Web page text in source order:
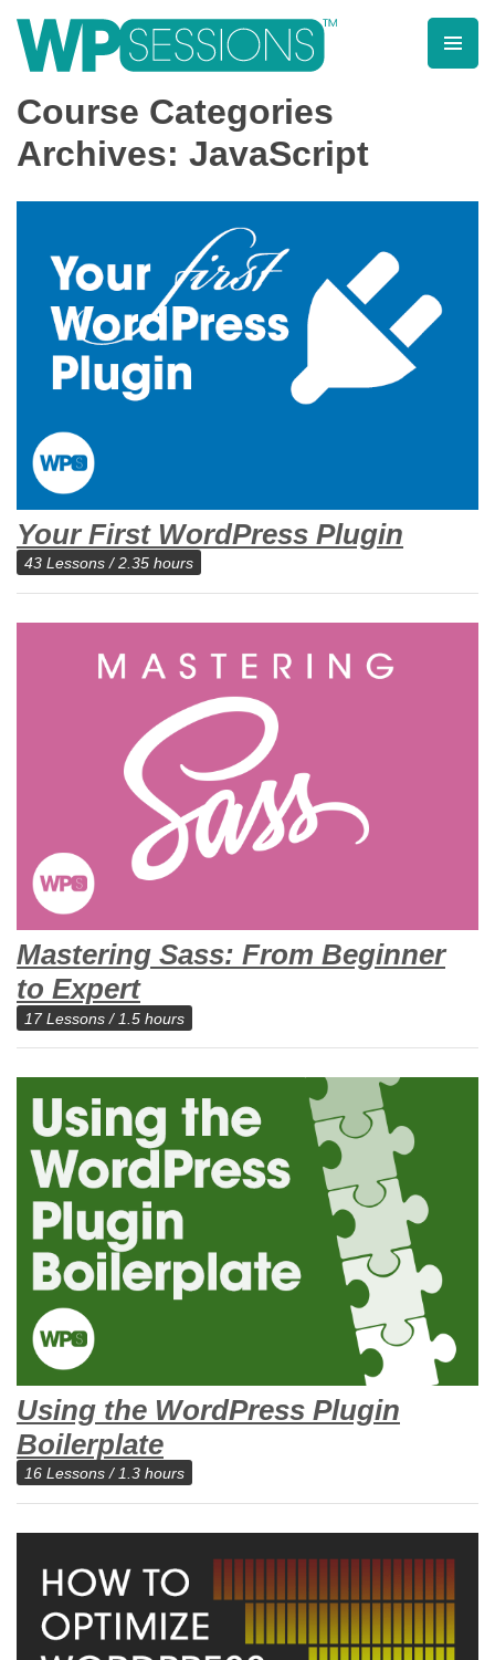
contentLearn from WordPress experts, from everywhere!
Course Categories
Archives: JavaScript
Your First WordPress Plugin
43 Lessons / 2.35 hours
Mastering Sass: From Beginner
to Expert
17 Lessons / 1.5 hours
Using the WordPress Plugin
Boilerplate
16 Lessons / 1.3 hours